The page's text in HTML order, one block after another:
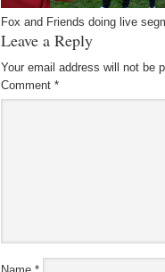
Fox and Friends doing live
Leave a Reply
Your email address will not be
Comment *